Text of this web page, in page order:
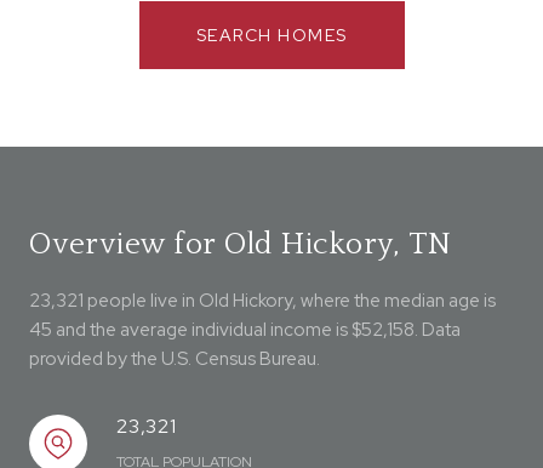
SEARCH HOMES
Overview for Old Hickory, TN
23,321 people live in Old Hickory, where the median age is
45 and the average individual income is $52,158. Data
provided by the U.S. Census Bureau.
23,321
TOTAL POPULATION